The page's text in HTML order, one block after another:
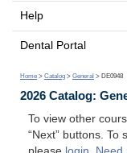
Help
Dental Portal
Home > Catalog > General > DE0948
2026 Catalog:
To view other
“Next” buttons.